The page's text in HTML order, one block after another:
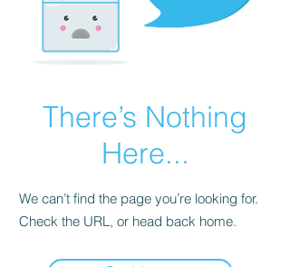
There’s Nothing
Here...
We can’t find the page you’re looking for.
Check the URL, or head back home.